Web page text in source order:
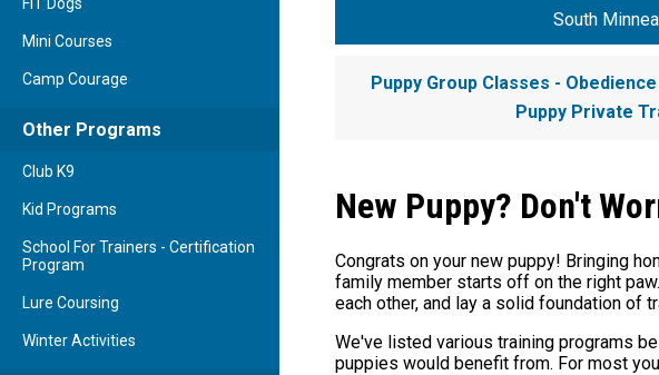
Mini Courses
Camp Courage
Other Programs
Club K9
Kid Programs
School For Trainers - Certification
Program
Lure Coursing
Winter Activities
South
Puppy Group Classes -
Puppy Private
New Puppy? Don't
Congrats on your new puppy! Bringing
family member starts off on the right
each other, and lay a solid foundation of
We've listed various training programs
puppies would benefit from. For most